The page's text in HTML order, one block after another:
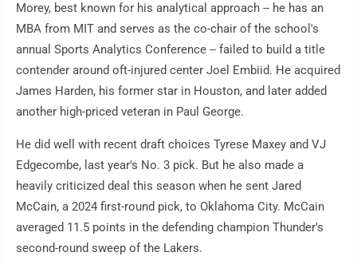
Morey, best known for his analytical approach -- he has an
MBA from MIT and serves as the co-chair of the school's
annual Sports Analytics Conference -- failed to build a title
contender around oft-injured center Joel Embiid. He acquired
James Harden, his former star in Houston, and later added
another high-priced veteran in Paul George.
He did well with recent draft choices Tyrese Maxey and VJ
Edgecombe, last year's No. 3 pick. But he also made a
heavily criticized deal this season when he sent Jared
McCain, a 2024 first-round pick, to Oklahoma City. McCain
averaged 11.5 points in the defending champion Thunder's
second-round sweep of the Lakers.